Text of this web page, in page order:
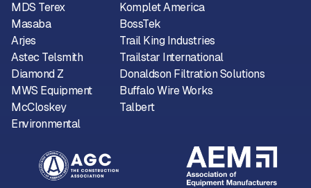
MDS Terex
Masaba
Arjes
Astec Telsmith
Diamond Z
MWS Equipment
McCloskey
Environmental
Komplet America
BossTek
Trail King Industries
Trailstar International
Donaldson Filtration Solutions
Buffalo Wire Works
Talbert